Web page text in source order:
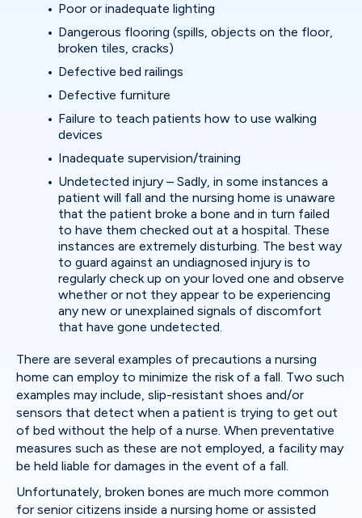
Poor or inadequate lighting
Dangerous flooring (spills, objects on the floor,
broken tiles, cracks)
Defective bed railings
Defective furniture
Failure to teach patients how to use walking
devices
Inadequate supervision/training
Undetected injury – Sadly, in some instances a
patient will fall and the nursing home is unaware
that the patient broke a bone and in turn failed
to have them checked out at a hospital. These
instances are extremely disturbing. The best way
to guard against an undiagnosed injury is to
regularly check up on your loved one and observe
whether or not they appear to be experiencing
any new or unexplained signals of discomfort
that have gone undetected.
There are several examples of precautions a nursing
home can employ to minimize the risk of a fall. Two such
examples may include, slip-resistant shoes and/or
sensors that detect when a patient is trying to get out
of bed without the help of a nurse. When preventative
measures such as these are not employed, a facility may
be held liable for damages in the event of a fall.
Unfortunately, broken bones are much more common
for senior citizens inside a nursing home or assisted